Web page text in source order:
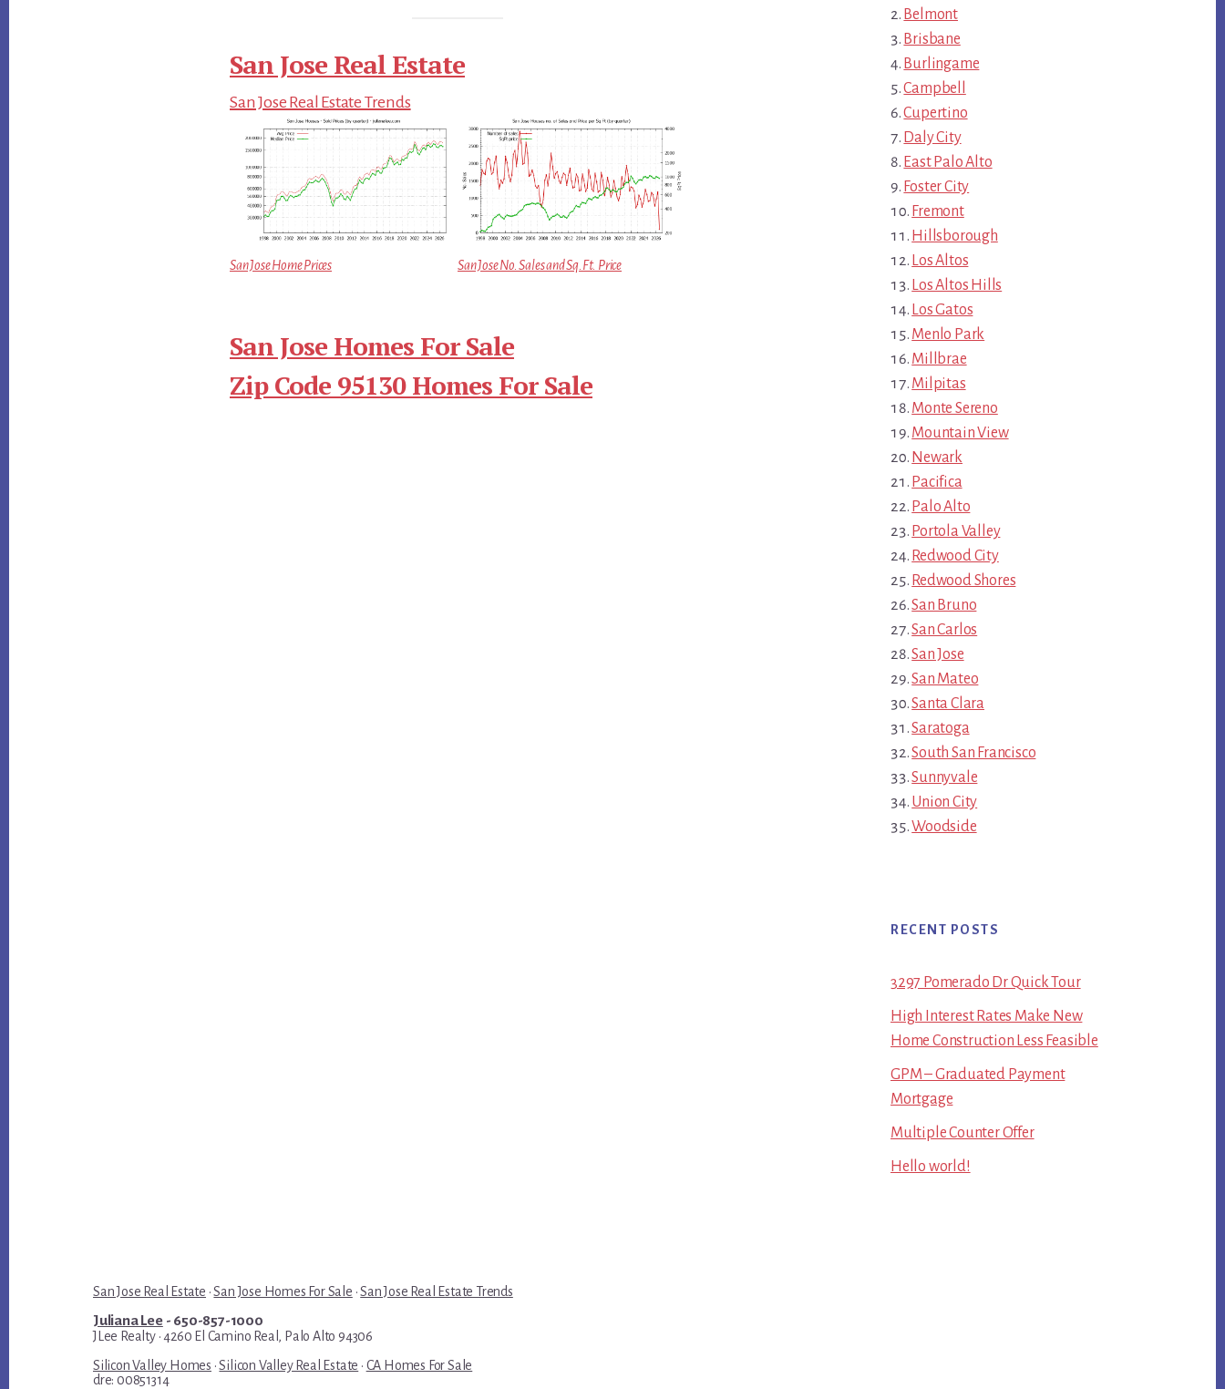
San Jose Real Estate
San Jose Real Estate Trends
San Jose Home Prices San Jose No. Sales and Sq.Ft. Price
San Jose Homes For Sale
Zip Code 95130 Homes For Sale
Belmont
Brisbane
Burlingame
Campbell
Cupertino
Daly City
East Palo Alto
Foster City
Fremont
Hillsborough
Los Altos
Los Altos Hills
Los Gatos
Menlo Park
Millbrae
Milpitas
Monte Sereno
Mountain View
Newark
Pacifica
Palo Alto
Portola Valley
Redwood City
Redwood Shores
San Bruno
San Carlos
San Jose
San Mateo
Santa Clara
Saratoga
South San Francisco
Sunnyvale
Union City
Woodside
RECENT POSTS
3297 Pomerado Dr Quick Tour
High Interest Rates Make New
Home Construction Less Feasible
GPM – Graduated Payment
Mortgage
Multiple Counter Offer
Hello world!
San Jose Real Estate ·San Jose Homes For Sale ·San Jose Real Estate Trends
Juliana Lee- 650-857-1000
JLee Realty · 4260 El Camino Real, Palo Alto 94306
Silicon Valley Homes ·Silicon Valley Real Estate · CA Homes For Sale
dre: 00851314